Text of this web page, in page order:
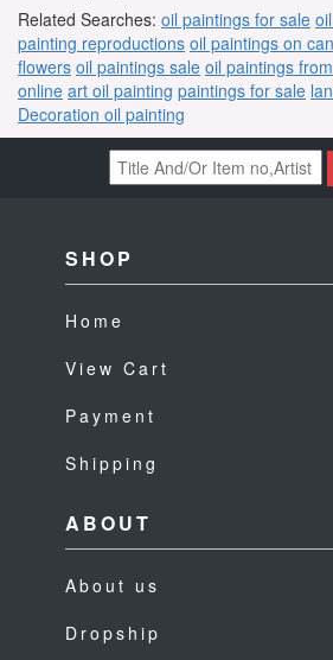
Related Searches: oil paintings for sale
painting reproductions oil paintings on
flowers oil paintings sale oil paintings
online art oil painting paintings for sale
Decoration oil painting
SHOP
Home
View Cart
Payment
Shipping
ABOUT
About us
Dropship